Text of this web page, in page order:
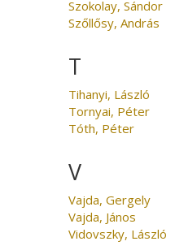
Szokolay, Sándor
Szőllősy, András
T
Tihanyi, László
Tornyai, Péter
Tóth, Péter
V
Vajda, Gergely
Vajda, János
Vidovszky, László